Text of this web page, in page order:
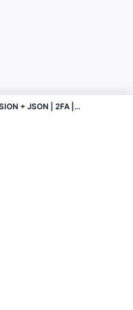
印度 Telegram +91 | TDATA + SESSION + JSON | 2FA | 无垃圾邮件阻止【需使用windows】